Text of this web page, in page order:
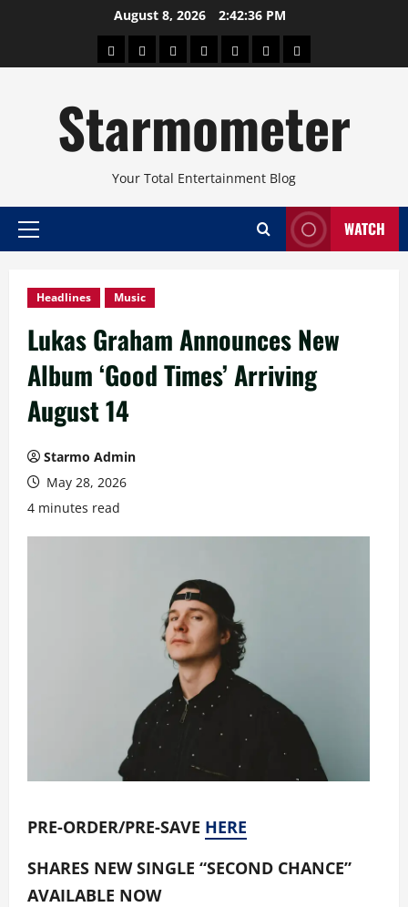
August 8, 2026 2:42:37 PM
AboutBeautyConcertsPinoyHealthTravelArts
Starmometer
Your Total Entertainment Blog
Primary
WATCH
Headlines Music
Lukas Graham Announces New
Album ‘Good Times’ Arriving
August 14
Starmo Admin
May 28, 2026
4 minutes read
PRE-ORDER/PRE-SAVE HERE
SHARES NEW SINGLE “SECOND CHANCE”
AVAILABLE NOW